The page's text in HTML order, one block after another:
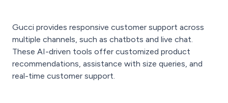
Gucci provides responsive customer support across
multiple channels, such as chatbots and live chat.
These AI-driven tools offer customized product
recommendations, assistance with size queries, and
real-time customer support.